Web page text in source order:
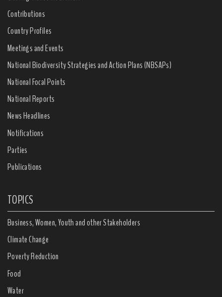
Contributions
Country Profiles
Meetings and Events
National Biodiversity Strategies and Action Plans (NBSAPs)
National Focal Points
National Reports
News Headlines
Notifications
Parties
Publications
TOPICS
Business, Women, Youth and other Stakeholders
Climate Change
Poverty Reduction
Food
Water